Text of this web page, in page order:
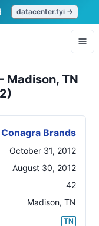
datacenter.fyi →
Madison, TN
Conagra Brands
October 31, 2012
August 30, 2012
42
Madison, TN
TN